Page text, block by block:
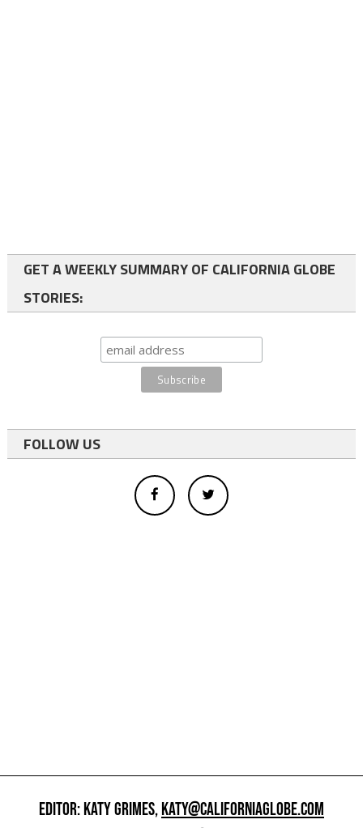
GET A WEEKLY SUMMARY OF CALIFORNIA GLOBE
STORIES:
FOLLOW US
EDITOR: KATY GRIMES,KATY@CALIFORNIAGLOBE.COM